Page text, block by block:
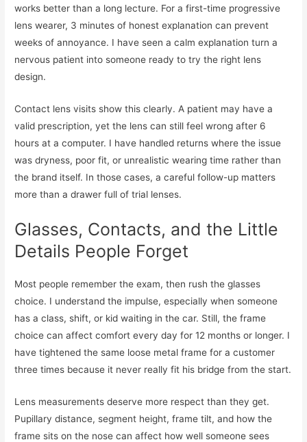
works better than a long lecture. For a first-time progressive
lens wearer, 3 minutes of honest explanation can prevent
weeks of annoyance. I have seen a calm explanation turn a
nervous patient into someone ready to try the right lens
design.
Contact lens visits show this clearly. A patient may have a
valid prescription, yet the lens can still feel wrong after 6
hours at a computer. I have handled returns where the issue
was dryness, poor fit, or unrealistic wearing time rather than
the brand itself. In those cases, a careful follow-up matters
more than a drawer full of trial lenses.
Glasses, Contacts, and the Little
Details People Forget
Most people remember the exam, then rush the glasses
choice. I understand the impulse, especially when someone
has a class, shift, or kid waiting in the car. Still, the frame
choice can affect comfort every day for 12 months or longer. I
have tightened the same loose metal frame for a customer
three times because it never really fit his bridge from the start.
Lens measurements deserve more respect than they get.
Pupillary distance, segment height, frame tilt, and how the
frame sits on the nose can affect how well someone sees